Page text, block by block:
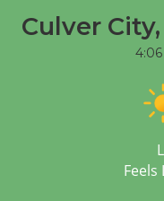
Culver
Feels